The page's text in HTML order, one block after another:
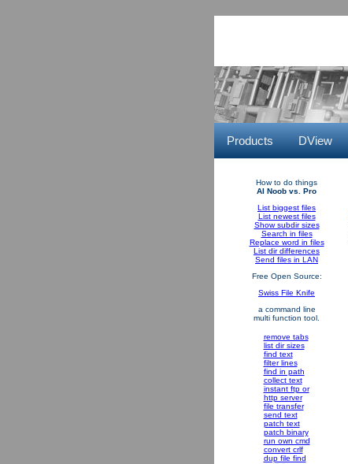
Products DView
How to do things
AI Noob vs. Pro
List biggest files
List newest files
Show subdir sizes
Search in files
Replace word in files
List dir differences
Send files in LAN
Free Open Source:
Swiss File Knife
a command line
multi function tool.
remove tabs
list dir sizes
find text
filter lines
find in path
collect text
instant ftp or
http server
file transfer
send text
patch text
patch binary
run own cmd
convert crlf
dup file find